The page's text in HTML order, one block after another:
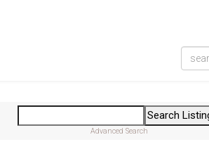
Advanced Search